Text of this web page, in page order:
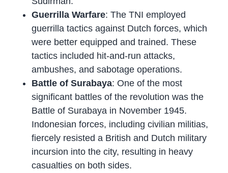
Guerrilla Warfare: The TNI employed
guerrilla tactics against Dutch forces, which
were better equipped and trained. These
tactics included hit-and-run attacks,
ambushes, and sabotage operations.
Battle of Surabaya: One of the most
significant battles of the revolution was the
Battle of Surabaya in November 1945.
Indonesian forces, including civilian militias,
fiercely resisted a British and Dutch military
incursion into the city, resulting in heavy
casualties on both sides.